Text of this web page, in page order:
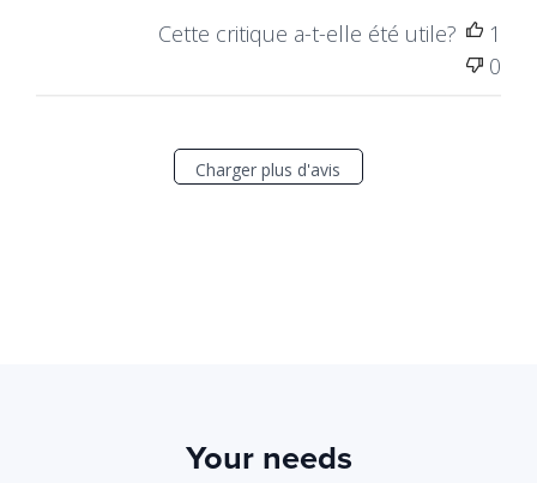
Cette critique a-t-elle été utile?
1
0
Charger plus d'avis
Your needs